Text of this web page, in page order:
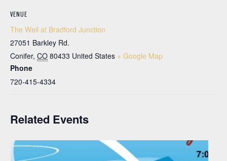
VENUE
The Well at Bradford Junction
27051 Barkley Rd.
Conifer, CO 80433 United States + Google Map
Phone
720-415-4334
Related Events